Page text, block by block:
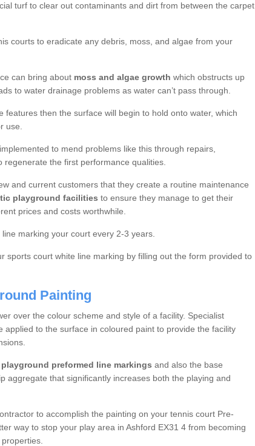
turf to clear out contaminants and dirt from between the carpet
courts to eradicate any debris, moss, and algae from your
can bring about moss and algae growth which obstructs up
to water drainage problems as water can’t pass through.
features then the surface will begin to hold onto water, which
use.
to mend problems like this through repairs,
regenerate the first performance qualities.
and current customers that they create a routine maintenance
playground facilities to ensure they manage to get their
prices and costs worthwhile.
marking your court every 2-3 years.
sports court white line marking by filling out the form provided to
Painting
over the colour scheme and style of a facility. Specialist
applied to the surface in coloured paint to provide the facility
playground preformed line markings and also the base
aggregate that significantly increases both the playing and
to accomplish the painting on your tennis court Pre-
way to stop your play area in Ashford EX31 4 from becoming